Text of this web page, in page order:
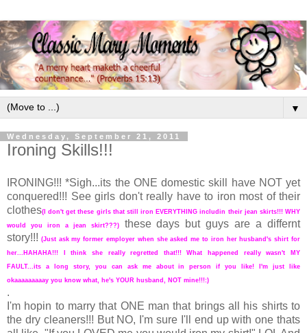
▼
Wednesday, September 21, 2011
Ironing Skills!!!
IRONING!!! *Sigh...its the ONE domestic skill have NOT yet
conquered!!! See girls don't really have to iron most of their
clothes(I don't get these girls that still iron EVERYTHING includin their jean skirts!!! WHY
would you iron a jean skirt???)these days but guys are a differnt
story!!! (Just ask my former employer when she asked me to iron her husband's shirt for
her...HAHAHA!!! I think she really regretted that!!! What happened really wasn't MY
FAULT...its a long story, you can ask me about in person if you like! I'm just like
okaaaaaaaaay you know what, he's YOUR husband, NOT mine!!!:)
.
I'm hopin to marry that ONE man that brings all his shirts to
the dry cleaners!!! But NO, I'm sure I'll end up with one thats